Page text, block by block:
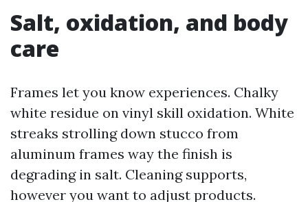
Salt, oxidation, and body
care
Frames let you know experiences. Chalky
white residue on vinyl skill oxidation. White
streaks strolling down stucco from
aluminum frames way the finish is
degrading in salt. Cleaning supports,
however you want to adjust products.